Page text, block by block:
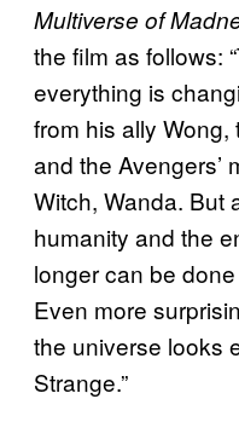
Multiverse of
the film as follows:
everything is
from his ally
and the Avengers’
Witch, Wanda. But
humanity and the
longer can be
Even more
the universe looks
Strange.”